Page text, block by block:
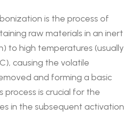
is the process of
raw materials in an inert
to high temperatures (usually
causing the volatile
and forming a basic
process is crucial for the
in the subsequent activation